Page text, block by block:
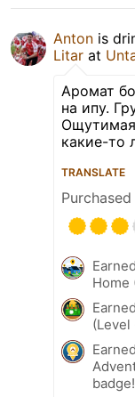
Anton is
Litar at
Аромат
на ипу.
Ощутимая
какие-то
TRANSLATE
Home
(Level
badge!